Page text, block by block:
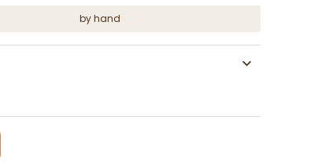
by hand